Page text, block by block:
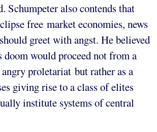
Schumpeter also contends that
free market economies, news
greet with angst. He believed
doom would proceed not from a
proletariat but rather as a
giving rise to a class of elites
institute systems of central